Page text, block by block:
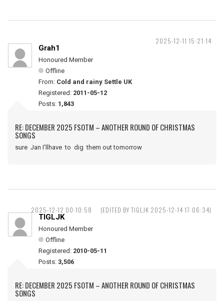
2025-12-11 15:21:14
Grah1
Honoured Member
Offline
From: Cold and rainy Settle UK
Registered: 2011-05-12
Posts: 1,843
RE: DECEMBER 2025 FSOTM – ANOTHER ROUND OF CHRISTMAS
SONGS
sure Jan I'llhave to dig them out tomorrow
2025-12-12 00:10:58 (EDITED BY TIGLJK 2025-12-14 17:06:34)
TIGLJK
Honoured Member
Offline
Registered: 2010-05-11
Posts: 3,506
RE: DECEMBER 2025 FSOTM – ANOTHER ROUND OF CHRISTMAS
SONGS